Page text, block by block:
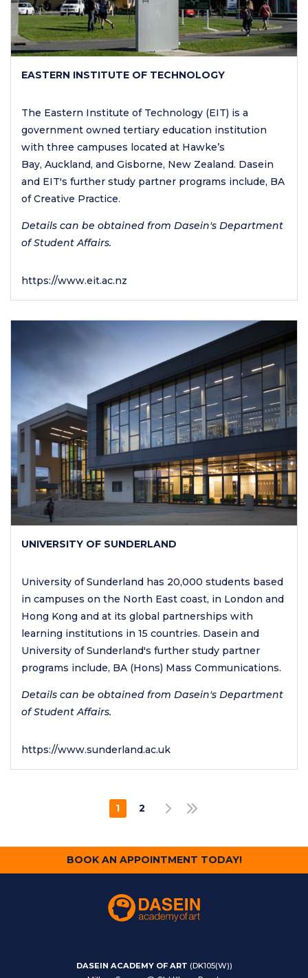
EASTERN INSTITUTE OF TECHNOLOGY
The Eastern Institute of Technology (EIT) is a
government owned tertiary education institution
with three campuses located at Hawke’s
Bay, Auckland, and Gisborne, New Zealand. Dasein
and EIT's further study partner programs include, BA
of Creative Practice.
Details can be obtained from Dasein's Department
of Student Affairs.
https://www.eit.ac.nz
UNIVERSITY OF SUNDERLAND
University of Sunderland has 20,000 students based
in campuses on the North East coast, in London and
Hong Kong and at its global partnerships with
learning institutions in 15 countries. Dasein and
University of Sunderland's further study partner
programs include, BA (Hons) Mass Communications.
Details can be obtained from Dasein's Department
of Student Affairs.
https://www.sunderland.ac.uk
CURRENT
1
PAGE
2
BOOK AN APPOINTMENT TODAY!
DASEIN ACADEMY OF ART (DK105(W))